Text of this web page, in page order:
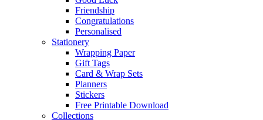
Friendship
Congratulations
Personalised
Stationery
Wrapping Paper
Gift Tags
Card & Wrap Sets
Planners
Stickers
Free Printable Download
Collections